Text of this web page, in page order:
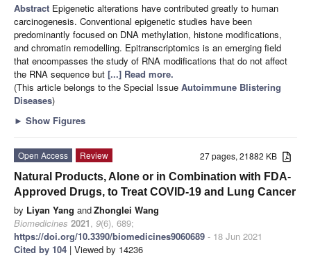
Abstract Epigenetic alterations have contributed greatly to human
carcinogenesis. Conventional epigenetic studies have been
predominantly focused on DNA methylation, histone modifications,
and chromatin remodelling. Epitranscriptomics is an emerging field
that encompasses the study of RNA modifications that do not affect
the RNA sequence but [...] Read more.
(This article belongs to the Special Issue Autoimmune Blistering
Diseases)
► Show Figures
27 pages, 21882 KB
Open Access
Review
Natural Products, Alone or in Combination with FDA-
Approved Drugs, to Treat COVID-19 and Lung Cancer
by Liyan Yang andZhonglei Wang
Biomedicines 2021, 9(6), 689;
https://doi.org/10.3390/biomedicines9060689 - 18 Jun 2021
Cited by 104 | Viewed by 14236